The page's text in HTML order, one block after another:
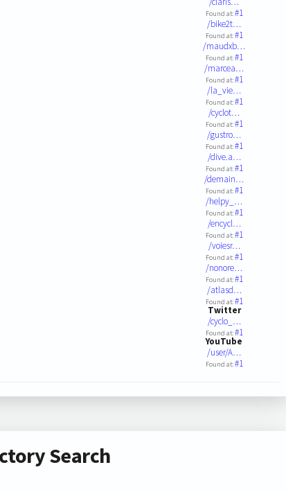
Found at:#1
/bike2t…
Found at:#1
/maudxb…
Found at:#1
/marcea…
Found at:#1
/la_vie…
Found at:#1
/cyclot…
Found at:#1
/gustro…
Found at:#1
/dive.a…
Found at:#1
/demain…
Found at:#1
/helpy_…
Found at:#1
/encycl…
Found at:#1
/voiesr…
Found at:#1
/nonore…
Found at:#1
/atlasd…
Found at:#1
Twitter
/cyclo_…
Found at:#1
YouTube
/user/A…
Found at:#1
Search